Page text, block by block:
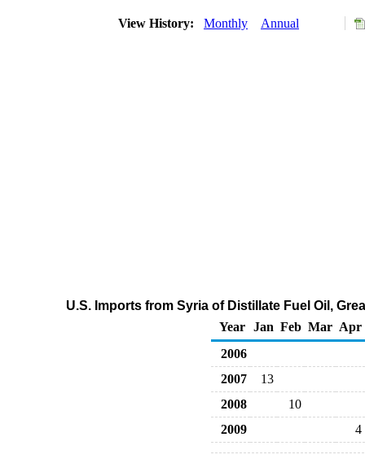
View History: Monthly Annual
U.S. Imports from Syria of Distillate Fuel Oil,
Year
Jan Feb Mar Apr
2006
2007
13
2008
10
2009
4